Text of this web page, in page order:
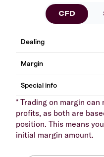
CFD
* Trading on margin
profits, as both are
position. This means
initial margin amount.